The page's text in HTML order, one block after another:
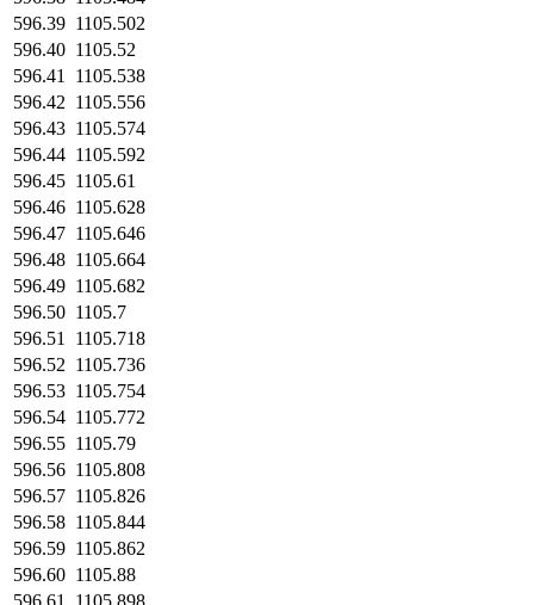
596.39 1105.502
596.40 1105.52
596.41
1105.538
596.42 1105.556
596.43 1105.574
596.44 1105.592
596.45 1105.61
596.46 1105.628
596.47 1105.646
596.48 1105.664
596.49 1105.682
596.50 1105.7
596.51
1105.718
596.52 1105.736
596.53 1105.754
596.54 1105.772
596.55 1105.79
596.56 1105.808
596.57 1105.826
596.58 1105.844
596.59 1105.862
596.60 1105.88
596.61
1105.898